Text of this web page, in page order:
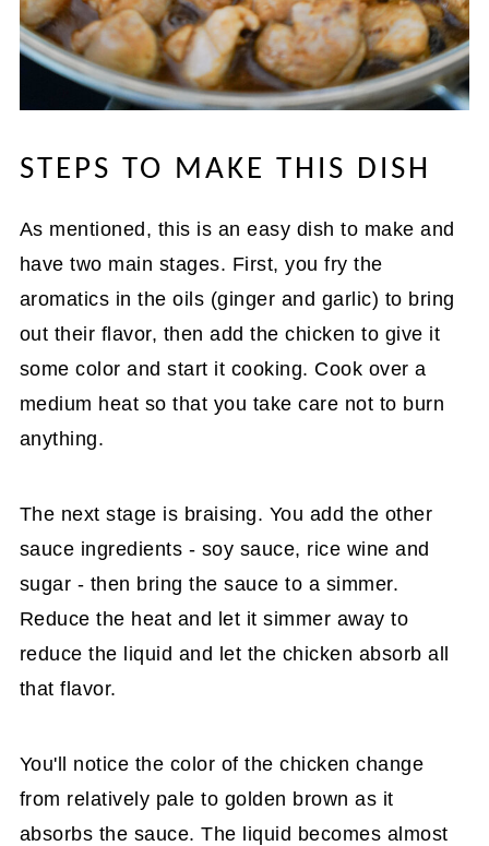
STEPS TO MAKE THIS DISH
As mentioned, this is an easy dish to make and
have two main stages. First, you fry the
aromatics in the oils (ginger and garlic) to bring
out their flavor, then add the chicken to give it
some color and start it cooking. Cook over a
medium heat so that you take care not to burn
anything.
The next stage is braising. You add the other
sauce ingredients - soy sauce, rice wine and
sugar - then bring the sauce to a simmer.
Reduce the heat and let it simmer away to
reduce the liquid and let the chicken absorb all
that flavor.
You'll notice the color of the chicken change
from relatively pale to golden brown as it
absorbs the sauce. The liquid becomes almost